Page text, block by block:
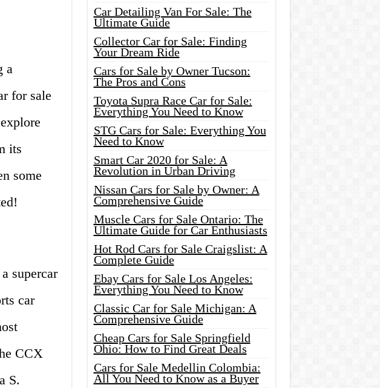
a
for sale
its
some
supercar
car
CCX
S.
Car Detailing Van For Sale: The
Ultimate Guide
Collector Car for Sale: Finding
Your Dream Ride
Cars for Sale by Owner Tucson:
The Pros and Cons
Toyota Supra Race Car for Sale:
Everything You Need to Know
STG Cars for Sale: Everything You
Need to Know
Smart Car 2020 for Sale: A
Revolution in Urban Driving
Nissan Cars for Sale by Owner: A
Comprehensive Guide
Muscle Cars for Sale Ontario: The
Ultimate Guide for Car Enthusiasts
Hot Rod Cars for Sale Craigslist: A
Complete Guide
Ebay Cars for Sale Los Angeles:
Everything You Need to Know
Classic Car for Sale Michigan: A
Comprehensive Guide
Cheap Cars for Sale Springfield
Ohio: How to Find Great Deals
Cars for Sale Medellin Colombia:
All You Need to Know as a Buyer